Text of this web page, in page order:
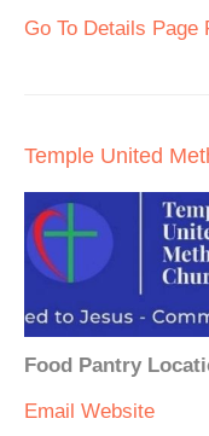
Go To Details Page
Temple United
Food Pantry
Email Website